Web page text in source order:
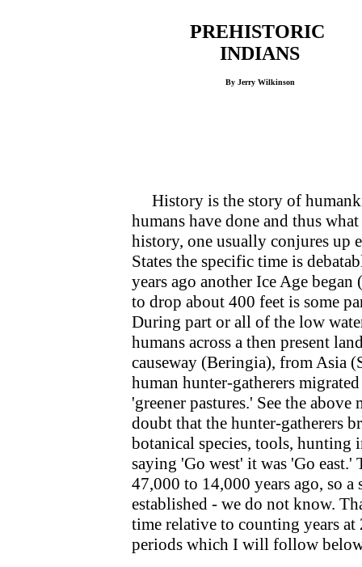
PREHISTORIC
INDIANS
By Jerry Wilkinson
History is the story of
humans have done and thus
history, one usually conjures up
States the specific time is
years ago another Ice Age
to drop about 400 feet is some
During part or all of the low
humans across a then present
causeway (Beringia), from Asia
human hunter-gatherers
'greener pastures.' See the
doubt that the hunter-gatherers
botanical species, tools, hunting
saying 'Go west' it was 'Go
47,000 to 14,000 years ago, so
established - we do not know.
time relative to counting years
periods which I will follow